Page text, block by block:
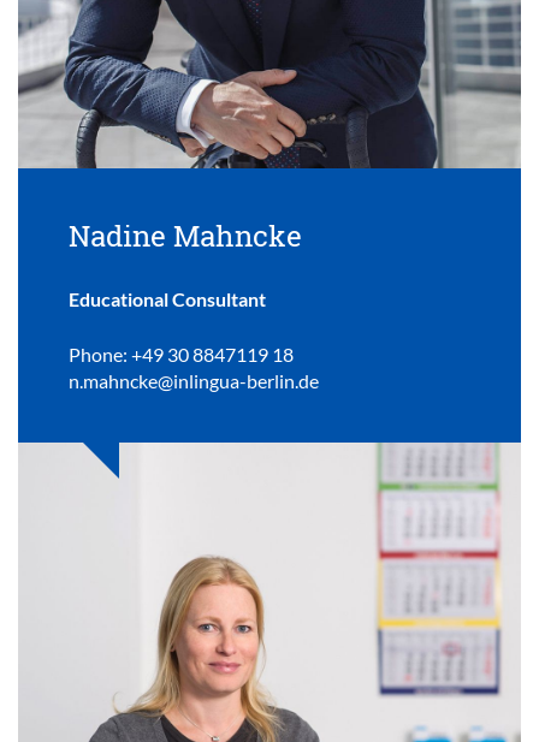
Nadine Mahncke
Educational Consultant
Phone: +49 30 8847119 18
n.mahncke@inlingua-berlin.de